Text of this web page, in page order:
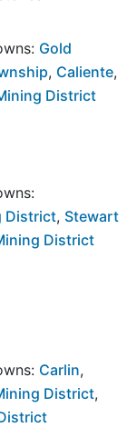
Gold
, Caliente,
District
District, Stewart
District
Carlin,
District,